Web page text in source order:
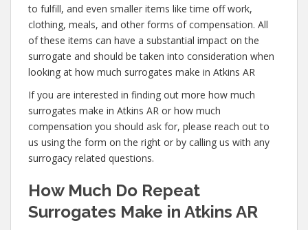
to fulfill, and even smaller items like time off work,
clothing, meals, and other forms of compensation. All
of these items can have a substantial impact on the
surrogate and should be taken into consideration when
looking at how much surrogates make in Atkins AR
If you are interested in finding out more how much
surrogates make in Atkins AR or how much
compensation you should ask for, please reach out to
us using the form on the right or by calling us with any
surrogacy related questions.
How Much Do Repeat
Surrogates Make in Atkins AR